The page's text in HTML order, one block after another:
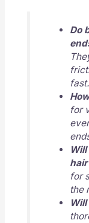
Do
fast.
for
for
the